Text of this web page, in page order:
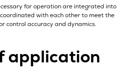
for operation are integrated into
with each other to meet the
control accuracy and dynamics.
application